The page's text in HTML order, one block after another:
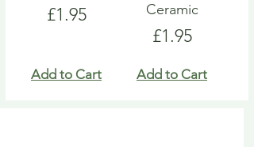
Price
£1.95
Add to Cart
Ceramic
Price
£1.95
Add to Cart